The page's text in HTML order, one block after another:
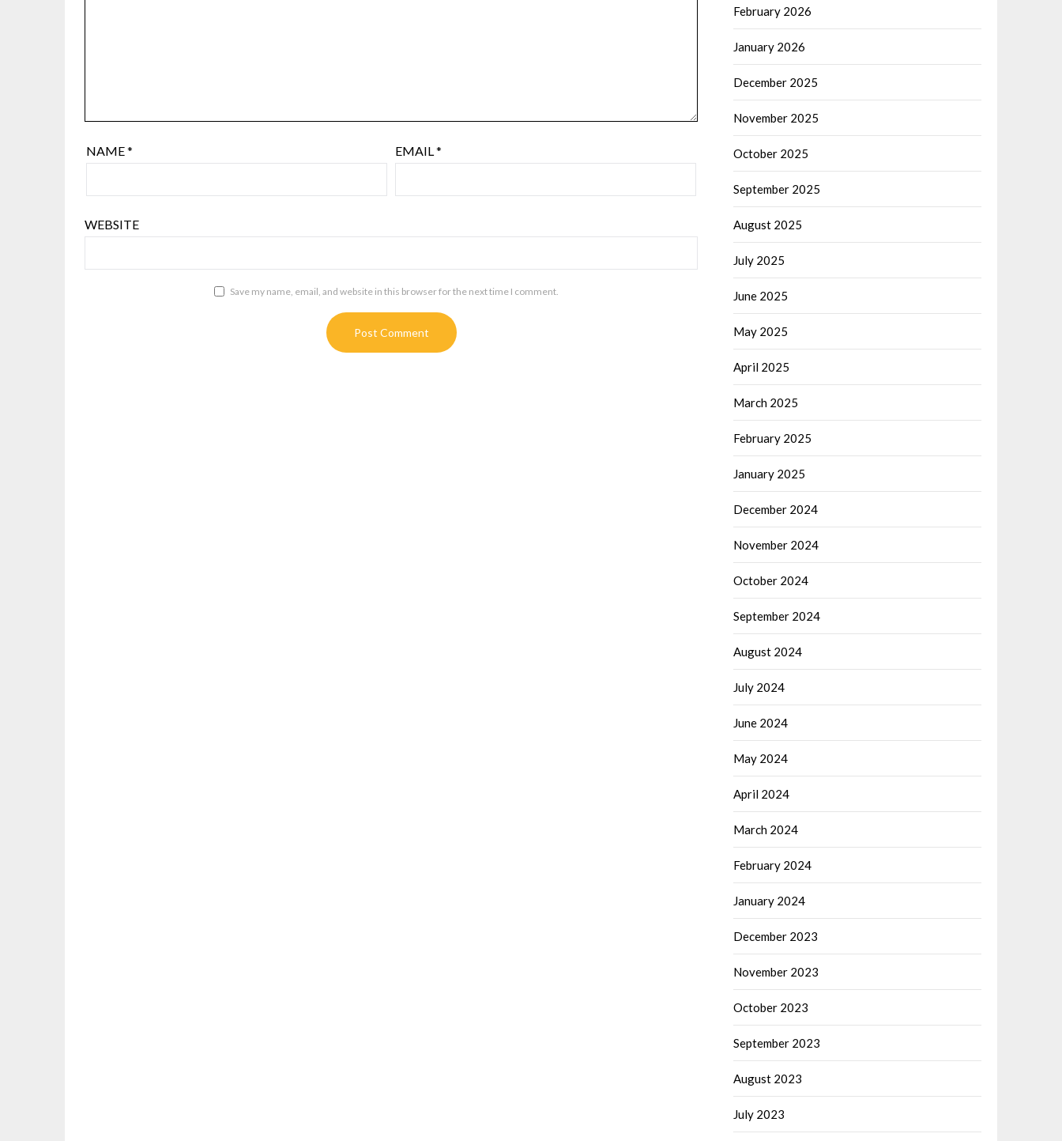
NAME* EMAIL*
WEBSITE
Save my name, email, and website in this browser for the next time I comment.
February 2026
January 2026
December 2025
November 2025
October 2025
September 2025
August 2025
July 2025
June 2025
May 2025
April 2025
March 2025
February 2025
January 2025
December 2024
November 2024
October 2024
September 2024
August 2024
July 2024
June 2024
May 2024
April 2024
March 2024
February 2024
January 2024
December 2023
November 2023
October 2023
September 2023
August 2023
July 2023